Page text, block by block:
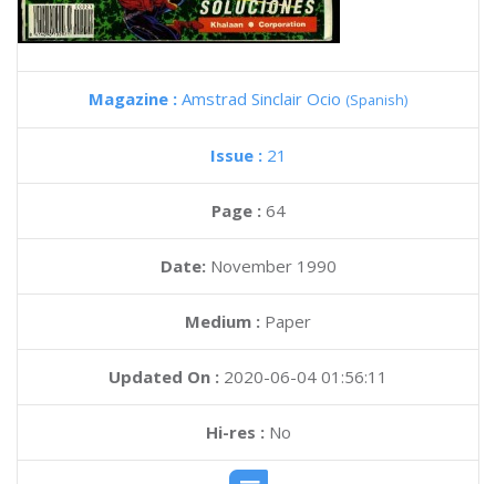
Magazine : Amstrad Sinclair Ocio (Spanish)
Issue : 21
Page : 64
Date: November 1990
Medium : Paper
Updated On : 2020-06-04 01:56:11
Hi-res :No